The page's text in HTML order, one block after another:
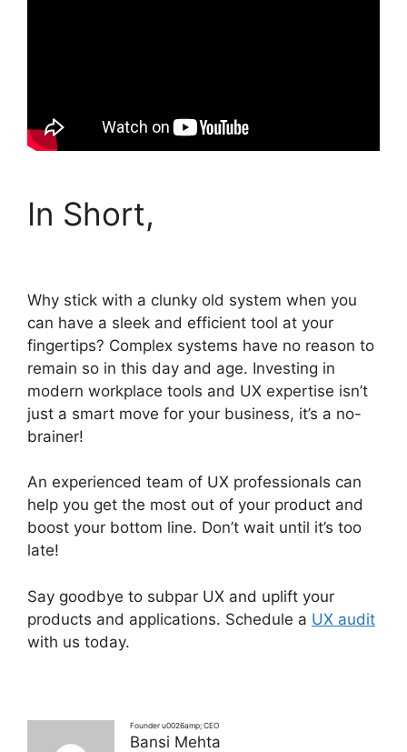
In Short,
Why stick with a clunky old system when you
can have a sleek and efficient tool at your
fingertips? Complex systems have no reason to
remain so in this day and age. Investing in
modern workplace tools and UX expertise isn’t
just a smart move for your business, it’s a no-
brainer!
An experienced team of UX professionals can
help you get the most out of your product and
boost your bottom line. Don’t wait until it’s too
late!
Say goodbye to subpar UX and uplift your
products and applications. Schedule a UX audit
with us today.
Founder u0026amp; CEO
Bansi Mehta